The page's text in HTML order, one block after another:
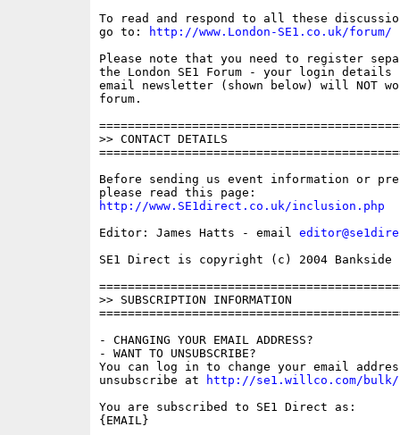
To read and respond to all these
go to:
http://www.London-SE1.co.uk/forum/
Please note that you need to register
the London SE1 Forum - your login
email newsletter (shown below) will NOT
forum.
>> CONTACT DETAILS
Before sending us event information or
http://www.SE1direct.co.uk/inclusion.php
Editor: James Hatts - email
SE1 Direct is copyright (c) 2004 Bankside
>> SUBSCRIPTION INFORMATION
- CHANGING YOUR EMAIL ADDRESS?
- WANT TO UNSUBSCRIBE?
You can log in to change your email
unsubscribe at
http://se1.willco.com/bulk/
You are subscribed to SE1 Direct as:
{EMAIL}